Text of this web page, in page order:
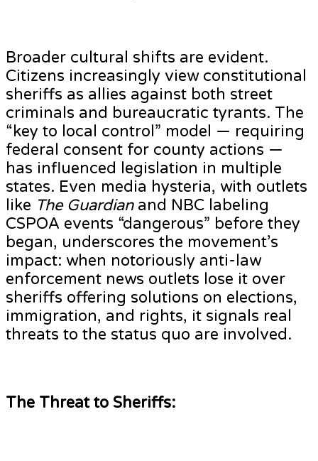
Broader cultural shifts are evident.
Citizens increasingly view constitutional
sheriffs as allies against both street
criminals and bureaucratic tyrants. The
“key to local control” model — requiring
federal consent for county actions —
has influenced legislation in multiple
states. Even media hysteria, with outlets
like The Guardianand NBC labeling
CSPOA events “dangerous” before they
began, underscores the movement’s
impact: when notoriously anti-law
enforcement news outlets lose it over
sheriffs offering solutions on elections,
immigration, and rights, it signals real
threats to the status quo are involved.
The Threat to Sheriffs: